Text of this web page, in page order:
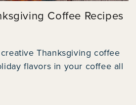
Coffee Recipes
Thanksgiving coffee
flavors in your coffee all